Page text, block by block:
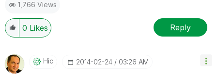
1,766 Views
0 Likes Reply
Hic ‎2014-02-24 03:26 AM